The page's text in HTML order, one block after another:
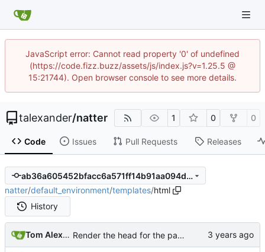
JavaScript error: Cannot read property '0' of undefined
(https://code.fizz.buzz/assets/js/index.js?v=1.25.5 @
15:21744). Open browser console to see more details.
talexander/natter 1 0 0
Code Issues Pull Requests Releases
ab36a605452bfacc6a571ff14b91aa094dd20579
natter/default_environment/templates/html
History
Tom Alexander Render the head for the page.